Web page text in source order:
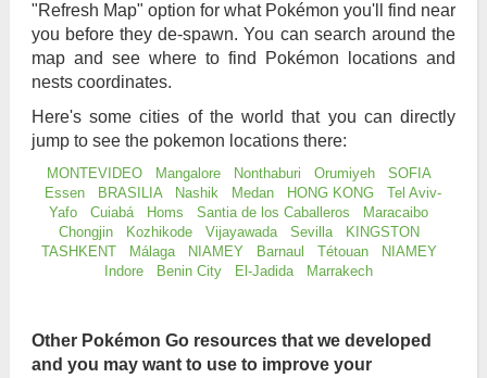
"Refresh Map" option for what Pokémon you'll find near
you before they de-spawn. You can search around the
map and see where to find Pokémon locations and
nests coordinates.
Here's some cities of the world that you can directly
jump to see the pokemon locations there:
MONTEVIDEO Mangalore Nonthaburi Orumiyeh
SOFIA
Essen
BRASILIA Nashik Medan HONG KONG
Tel Aviv-
Yafo
Cuiabá Homs Santia de los Caballeros
Maracaibo
Chongjin
Kozhikode Vijayawada Sevilla
KINGSTON
TASHKENT
Málaga NIAMEY Barnaul Tétouan
NIAMEY
Indore
Benin City El-Jadida Marrakech
Other Pokémon Go resources that we developed
and you may want to use to improve your